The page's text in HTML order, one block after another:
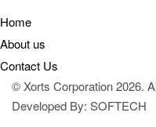
Home
About us
Contact Us
© Xorts Corporation 2026.
Developed By: SOFTECH